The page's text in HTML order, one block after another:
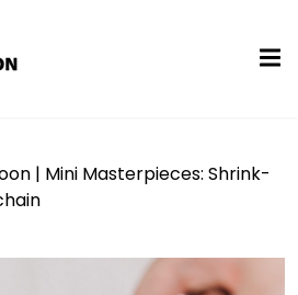
| Mini Masterpieces: Shrink-